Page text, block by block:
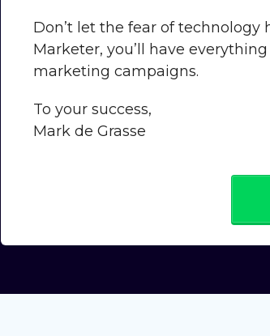
Don’t let the fear of technology
Marketer, you’ll have
marketing campaigns.
To your success,
Mark de Grasse